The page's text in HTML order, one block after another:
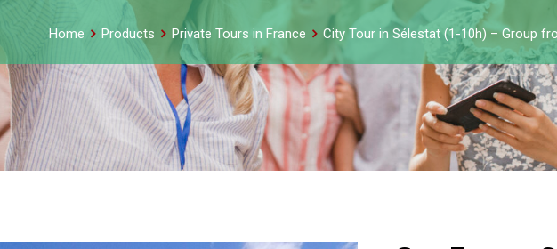
Home Products Private Tours in France City Tour in Sélestat (1-10h) – Group